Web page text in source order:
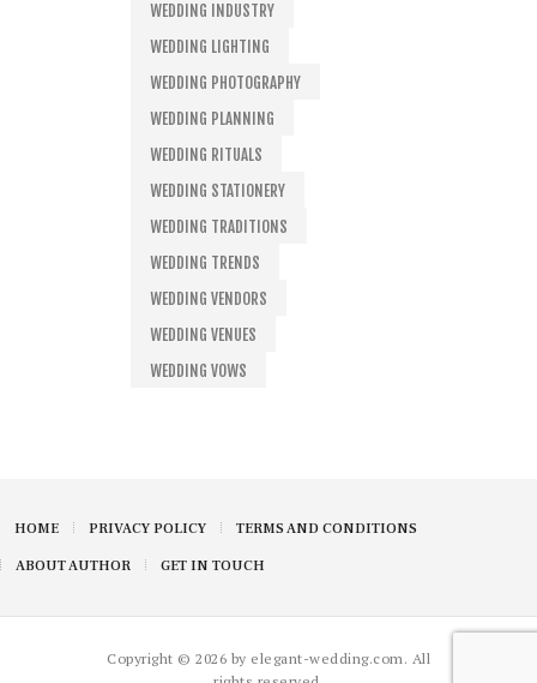
WEDDING INDUSTRY
WEDDING LIGHTING
WEDDING PHOTOGRAPHY
WEDDING PLANNING
WEDDING RITUALS
WEDDING STATIONERY
WEDDING TRADITIONS
WEDDING TRENDS
WEDDING VENDORS
WEDDING VENUES
WEDDING VOWS
HOME PRIVACY POLICY TERMS AND CONDITIONS
ABOUT AUTHOR GET IN TOUCH
Copyright © 2026 by elegant-wedding.com. All